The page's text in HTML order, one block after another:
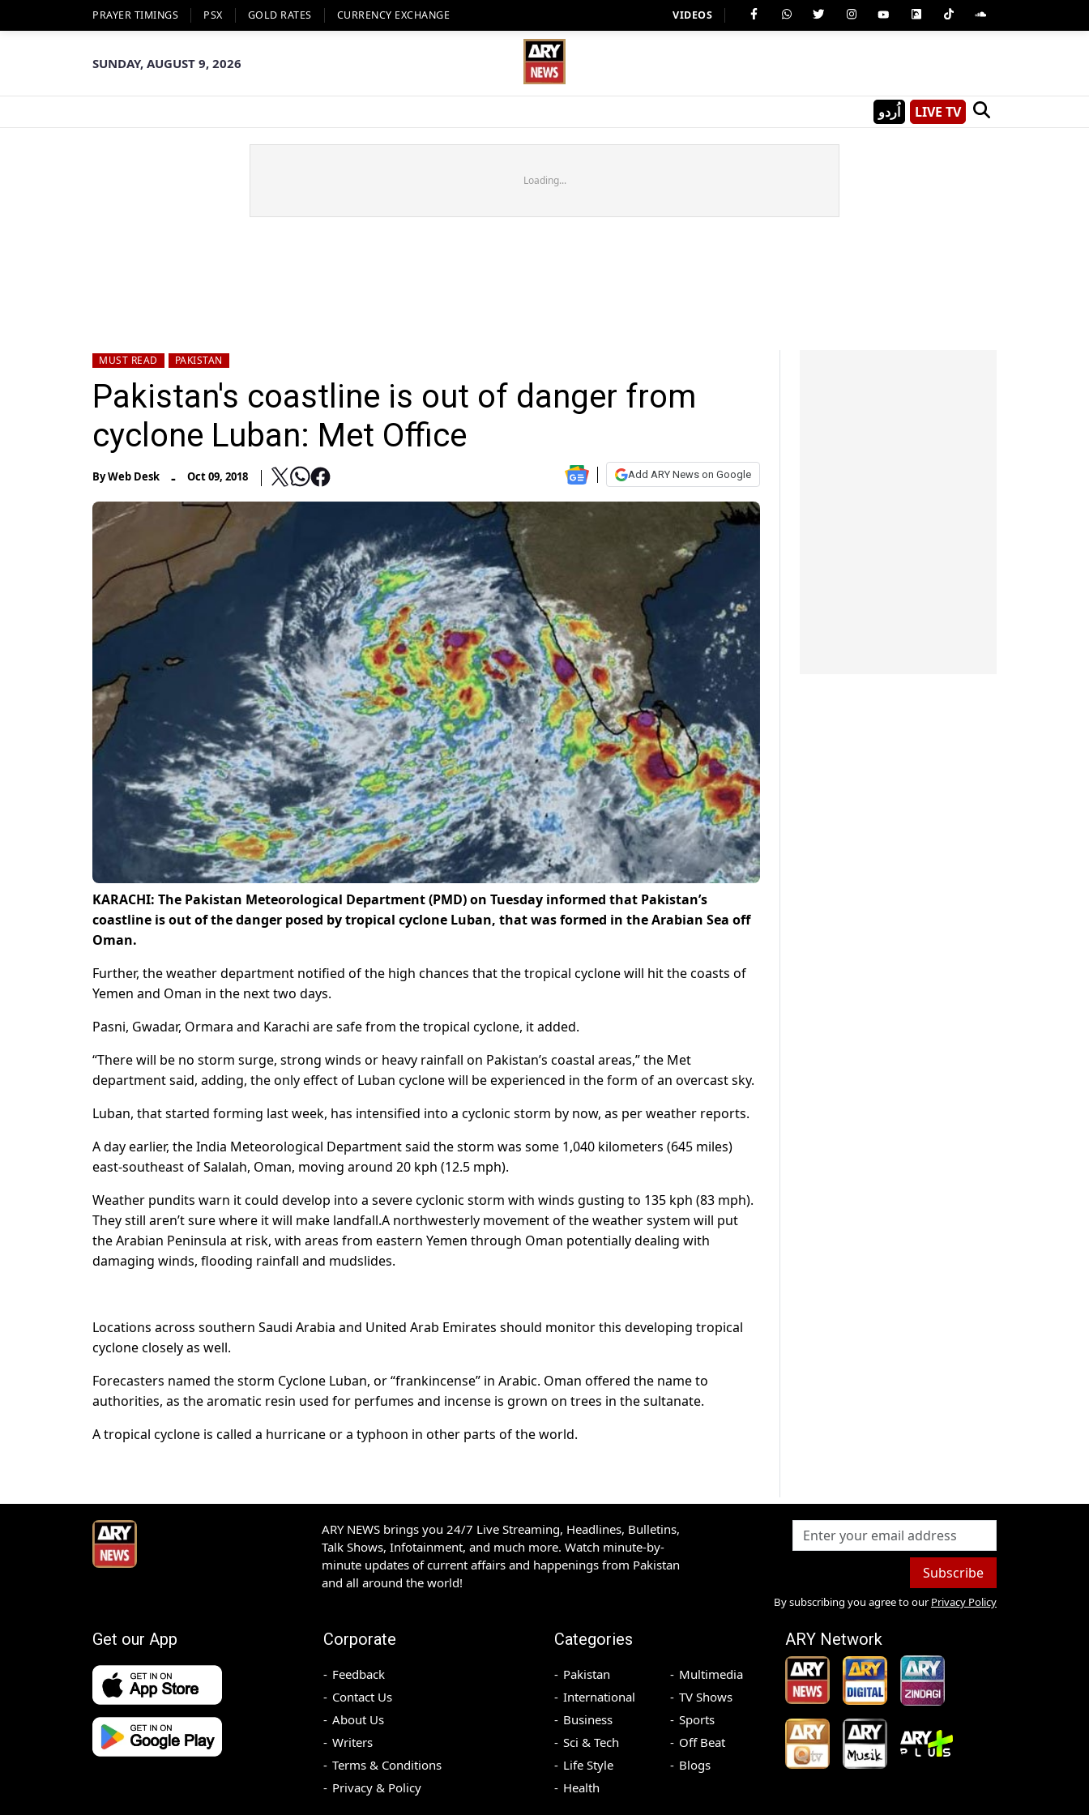
PRAYER TIMINGS PSX GOLD RATES CURRENCY EXCHANGE VIDEOS
SUNDAY, AUGUST 9, 2026
اُردو LIVE TV
Loading...
MUST READ PAKISTAN
Pakistan's coastline is out of danger from
cyclone Luban: Met Office
ByWeb Desk - Oct 09, 2018 Add ARY News on Google
KARACHI: The Pakistan Meteorological Department (PMD) on Tuesday informed that Pakistan’s
coastline is out of the danger posed by tropical cyclone Luban, that was formed in the Arabian Sea off
Oman.
Further, the weather department notified of the high chances that the tropical cyclone will hit the coasts of
Yemen and Oman in the next two days.
Pasni, Gwadar, Ormara and Karachi are safe from the tropical cyclone, it added.
“There will be no storm surge, strong winds or heavy rainfall on Pakistan’s coastal areas,” the Met
department said, adding, the only effect of Luban cyclone will be experienced in the form of an overcast sky.
Luban, that started forming last week, has intensified into a cyclonic storm by now, as per weather reports.
A day earlier, the India Meteorological Department said the storm was some 1,040 kilometers (645 miles)
east-southeast of Salalah, Oman, moving around 20 kph (12.5 mph).
Weather pundits warn it could develop into a severe cyclonic storm with winds gusting to 135 kph (83 mph).
They still aren’t sure where it will make landfall.A northwesterly movement of the weather system will put
the Arabian Peninsula at risk, with areas from eastern Yemen through Oman potentially dealing with
damaging winds, flooding rainfall and mudslides.
Locations across southern Saudi Arabia and United Arab Emirates should monitor this developing tropical
cyclone closely as well.
Forecasters named the storm Cyclone Luban, or “frankincense” in Arabic. Oman offered the name to
authorities, as the aromatic resin used for perfumes and incense is grown on trees in the sultanate.
A tropical cyclone is called a hurricane or a typhoon in other parts of the world.
ARY NEWS brings you 24/7 Live Streaming, Headlines, Bulletins,
Talk Shows, Infotainment, and much more. Watch minute-by-
minute updates of current affairs and happenings from Pakistan
and all around the world!
Subscribe
By subscribing you agree to our Privacy Policy
Get our App Corporate
Feedback
Contact Us
About Us
Writers
Terms & Conditions
Privacy & Policy
Categories
Pakistan
International
Business
Sci & Tech
Life Style
Health
Multimedia
TV Shows
Sports
Off Beat
Blogs
ARY Network